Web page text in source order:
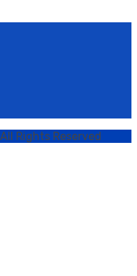
Rights Reserved